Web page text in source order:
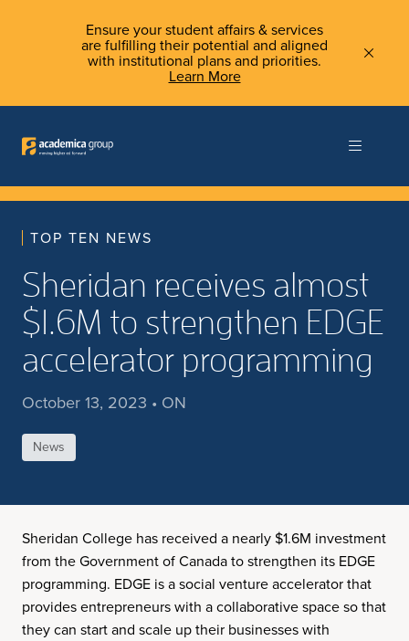
Ensure your student affairs & services
are fulfilling their potential and aligned
with institutional plans and priorities.
Learn More
TOP TEN NEWS
Sheridan receives almost
$1.6M to strengthen EDGE
accelerator programming
October 13, 2023 • ON
News
Sheridan College has received a nearly $1.6M investment
from the Government of Canada to strengthen its EDGE
programming. EDGE is a social venture accelerator that
provides entrepreneurs with a collaborative space so that
they can start and scale up their businesses with